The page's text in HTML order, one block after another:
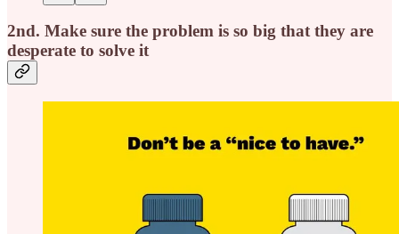
2nd. Make sure the problem is so big that they are
desperate to solve it